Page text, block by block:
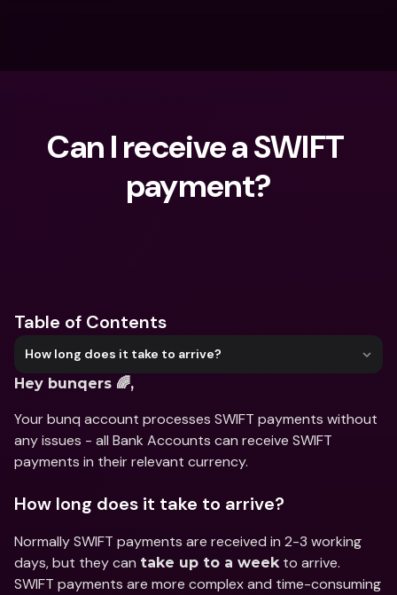
Can I receive a SWIFT
payment?
Table of Contents
How long does it take to arrive?
Hey bunqers 🌈,
Your bunq account processes SWIFT payments without
any issues - all Bank Accounts can receive SWIFT
payments in their relevant currency.
How long does it take to arrive?
Normally SWIFT payments are received in 2-3 working
days, but they can take up to a week to arrive.
SWIFT payments are more complex and time-consuming